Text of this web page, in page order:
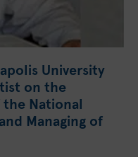
University
on the
National
Managing of